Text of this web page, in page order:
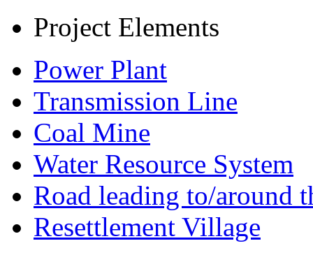
Project Elements
Power Plant
Transmission Line
Coal Mine
Water Resource System
Road leading to/around
Resettlement Village